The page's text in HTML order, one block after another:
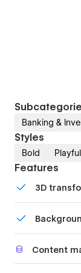
Banking &
Styles
Bold Playful
Features
3D
Content